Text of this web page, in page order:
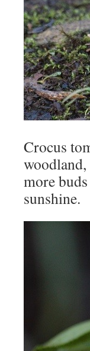
Crocus
woodland,
more
sunshine.